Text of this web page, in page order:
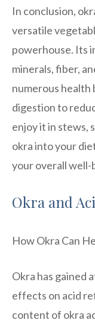
In conclusion,
versatile
powerhouse. Its
minerals, fiber,
numerous health
digestion to
enjoy it in stews,
okra into your
your overall well-
Okra and
How Okra Can
Okra has gained
effects on acid
content of okra